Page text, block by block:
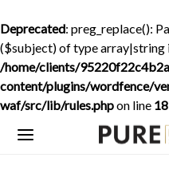
Deprecated: preg_replace():
($subject) of type array|string
/home/clients/
content/plugins/wordfence/
waf/src/lib/rules.phpon line